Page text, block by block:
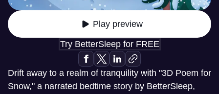
Play preview
Try BetterSleep for FREE
Drift away to a realm of tranquility with "3D Poem for
Snow," a narrated bedtime story by BetterSleep,